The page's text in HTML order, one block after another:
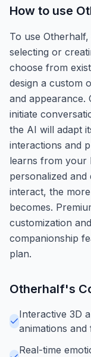
How to use
To use
selecting or
choose from
design a custom
and appearance.
initiate
the AI will adapt
interactions and
learns from your
personalized and
interact, the
becomes.
customization
companionship
plan.
Otherhalf's
Interactive 3D
animations and
Real-time